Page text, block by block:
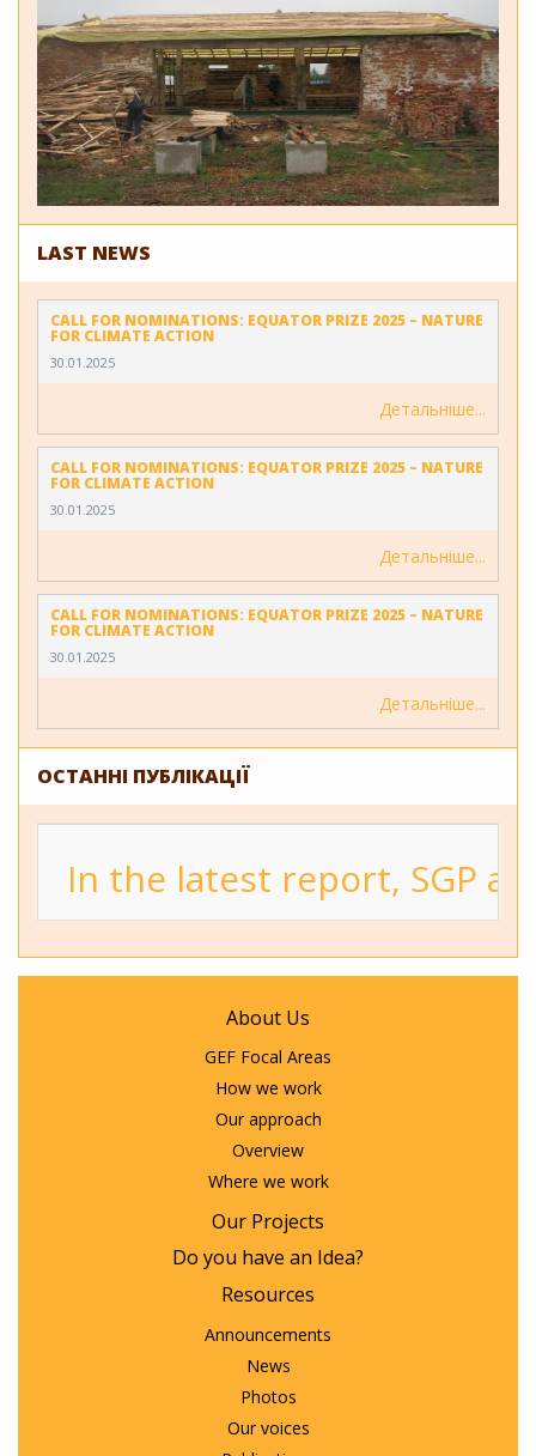
LAST NEWS
CALL FOR NOMINATIONS: EQUATOR PRIZE 2025 – NATURE
FOR CLIMATE ACTION
30.01.2025
Детальніше
CALL FOR NOMINATIONS: EQUATOR PRIZE 2025 – NATURE
FOR CLIMATE ACTION
30.01.2025
Детальніше
CALL FOR NOMINATIONS: EQUATOR PRIZE 2025 – NATURE
FOR CLIMATE ACTION
30.01.2025
Детальніше
ОСТАННІ ПУБЛІКАЦІЇ
In the latest report, SGP
About Us
GEF Focal Areas
How we work
Our approach
Overview
Where we work
Our Projects
Do you have an Idea?
Resources
Announcements
News
Photos
Our voices